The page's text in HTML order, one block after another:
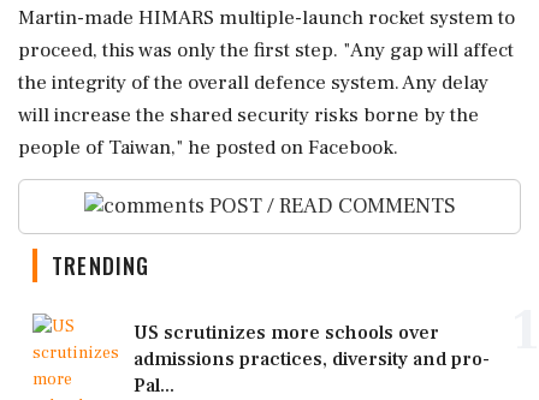
Martin-made HIMARS multiple-launch rocket system to
proceed, this was only the first step. "Any gap will affect
the integrity of the overall defence system. Any delay
will increase ‌the shared security risks ‌borne by the
people of Taiwan," he posted on Facebook.
POST / READ COMMENTS
TRENDING
US scrutinizes more schools over
admissions practices, diversity and pro-
Pal...